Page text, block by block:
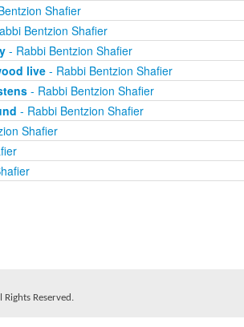
Shafier
Bentzion Shafier
- Rabbi Bentzion Shafier
live- Rabbi Bentzion Shafier
- Rabbi Bentzion Shafier
- Rabbi Bentzion Shafier
Shafier
Reserved.